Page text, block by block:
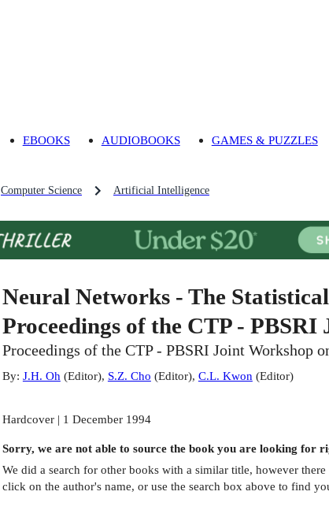
EBOOKS AUDIOBOOKS GAMES & PUZZLES
Computer Science Artificial Intelligence
Neural Networks - The
Proceedings of the CTP -
Proceedings of the CTP - PBSRI Joint Workshop
By: J.H. Oh(Editor), S.Z. Cho (Editor), C.L. Kwon(Editor)
Hardcover | 1 December 1994
Sorry, we are not able to source the bookyou are looking for
We did a search for other bookswith a similar title, however
click on the author's name, or use the search box above to find